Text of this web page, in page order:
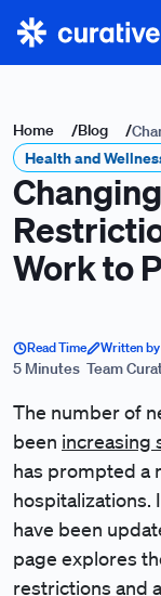
Home /Blog /
Health and
Work to
Read Time
5 Minutes
Written by
Team
The number of
been increasing
has prompted a
hospitalizations.
have been
page explores
restrictions and